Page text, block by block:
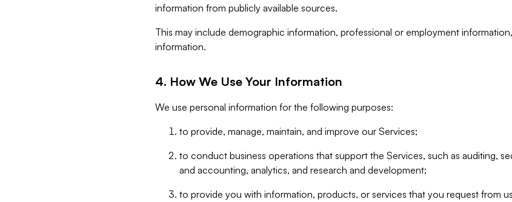
information from publicly available sources.
This may include demographic information, professional or employment
information.
4. How We Use Your Information
We use personal information for the following purposes:
to provide, manage, maintain, and improve our Services;
to conduct business operations that support the Services, such as auditing,
and accounting, analytics, and research and development;
to provide you with information, products, or services that you request from